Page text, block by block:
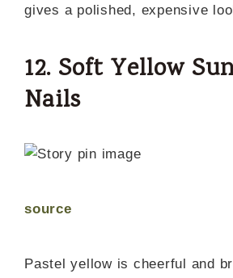
gives a polished, expensive
12. Soft Yellow
Nails
source
Pastel yellow is cheerful and